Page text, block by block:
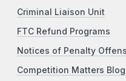
Criminal Liaison Unit
FTC Refund Programs
Notices of Penalty
Competition Matters Blog